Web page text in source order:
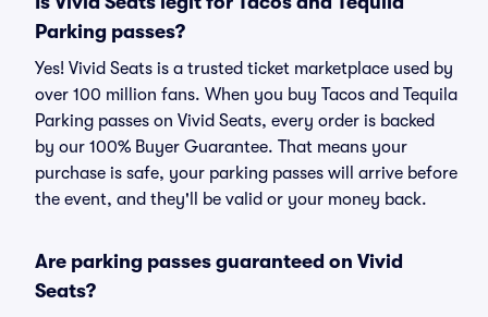
Parking passes?
Yes! Vivid Seats is a trusted ticket marketplace used by
over 100 million fans. When you buy Tacos and Tequila
Parking passes on Vivid Seats, every order is backed
by our 100% Buyer Guarantee. That means your
purchase is safe, your parking passes will arrive before
the event, and they'll be valid or your money back.
Are parking passes guaranteed on Vivid
Seats?